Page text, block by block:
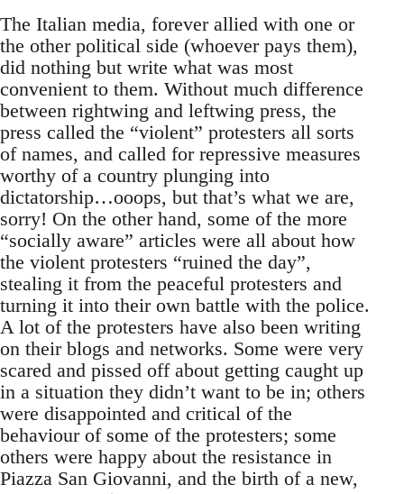
The Italian media, forever allied with one or
the other political side (whoever pays them),
did nothing but write what was most
convenient to them. Without much difference
between rightwing and leftwing press, the
press called the “violent” protesters all sorts
of names, and called for repressive measures
worthy of a country plunging into
dictatorship…ooops, but that’s what we are,
sorry! On the other hand, some of the more
“socially aware” articles were all about how
the violent protesters “ruined the day”,
stealing it from the peaceful protesters and
turning it into their own battle with the police.
A lot of the protesters have also been writing
on their blogs and networks. Some were very
scared and pissed off about getting caught up
in a situation they didn’t want to be in; others
were disappointed and critical of the
behaviour of some of the protesters; some
others were happy about the resistance in
Piazza San Giovanni, and the birth of a new,